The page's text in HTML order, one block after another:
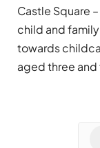
Castle Square
child and
towards
aged three and